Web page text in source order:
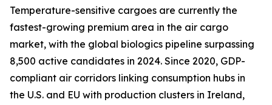
Temperature-sensitive cargoes are currently the
fastest-growing premium area in the air cargo
market, with the global biologics pipeline surpassing
8,500 active candidates in 2024. Since 2020, GDP-
compliant air corridors linking consumption hubs in
the U.S. and EU with production clusters in Ireland,